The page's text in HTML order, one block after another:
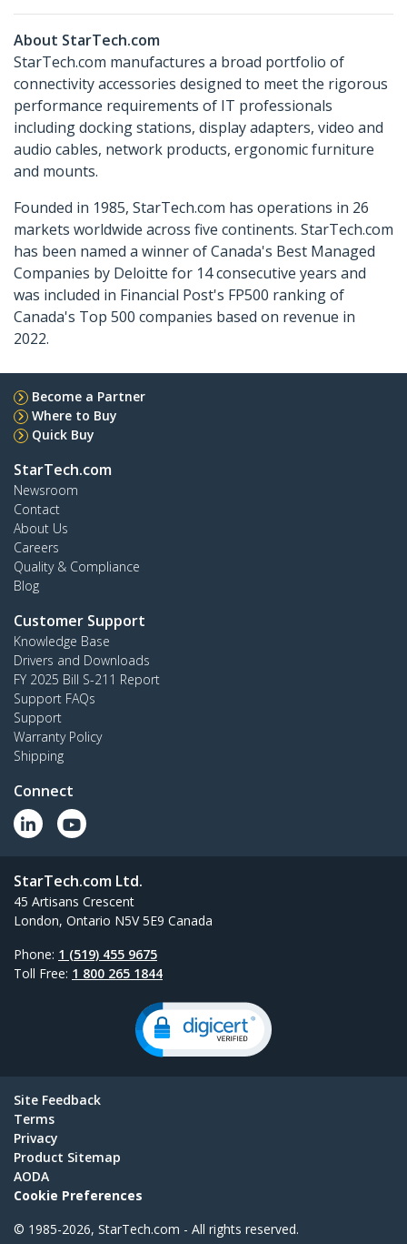
About StarTech.com
StarTech.com manufactures a broad portfolio of
connectivity accessories designed to meet the rigorous
performance requirements of IT professionals
including docking stations, display adapters, video and
audio cables, network products, ergonomic furniture
and mounts.
Founded in 1985, StarTech.com has operations in 26
markets worldwide across five continents. StarTech.com
has been named a winner of Canada's Best Managed
Companies by Deloitte for 14 consecutive years and
was included in Financial Post's FP500 ranking of
Canada's Top 500 companies based on revenue in
2022.
Become a Partner
Where to Buy
Quick Buy
StarTech.com
Newsroom
Contact
About Us
Careers
Quality & Compliance
Blog
Customer Support
Knowledge Base
Drivers and Downloads
FY 2025 Bill S-211 Report
Support FAQs
Support
Warranty Policy
Shipping
Connect
StarTech.com Ltd.
45 Artisans Crescent
London, Ontario N5V 5E9 Canada
Phone: 1 (519) 455 9675
Toll Free: 1 800 265 1844
Site Feedback
Terms
Privacy
Product Sitemap
AODA
Cookie Preferences
© 1985-2026, StarTech.com - All rights reserved.